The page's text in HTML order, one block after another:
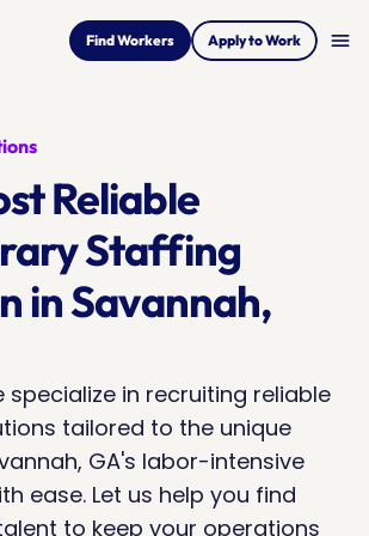
Find Workers Apply to Work menu
Reliable
Staffing
in Savannah,
specialize in recruiting reliable
tailored to the unique
GA's labor-intensive
ease. Let us help you find
to keep your operations